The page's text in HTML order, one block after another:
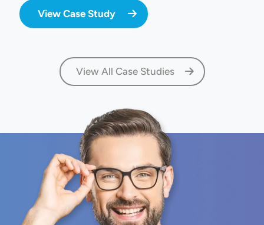
View Case Study
View All Case Studies